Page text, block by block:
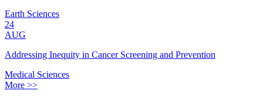
Earth Sciences
24
AUG
Addressing Inequity in Cancer Screening and Prevention
Medical Sciences
More >>